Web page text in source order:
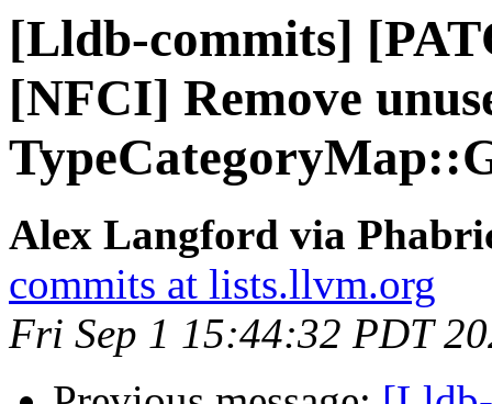
[Lldb-commits]
[NFCI] Remove
Alex Langford via
commits at lists.llvm.org
Fri Sep 1 15:44:32 PDT